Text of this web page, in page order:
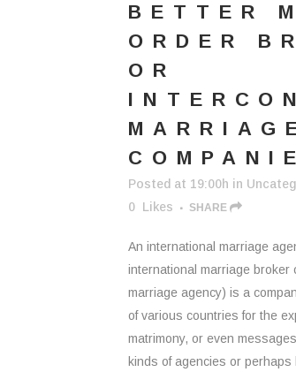
BETTER
ORDER
OR
Posted at 19:00h in
0 Likes SHARE
An international marriage
international marriage broker
marriage agency) is a
of various countries for the
matrimony, or even
kinds of agencies or